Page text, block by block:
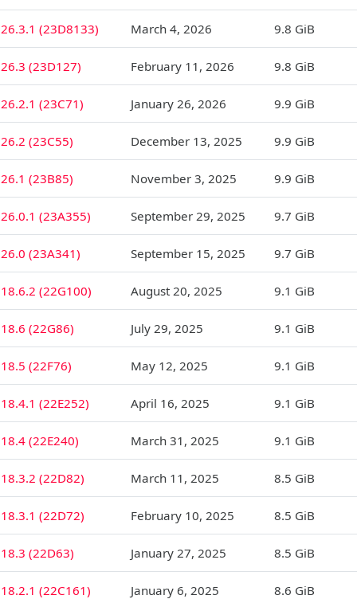
(23D8133) March 4, 2026 9.8 GiB
(23D127) February 11, 2026 9.8 GiB
(23C71) January 26, 2026 9.9 GiB
(23C55) December 13, 2025 9.9 GiB
(23B85) November 3, 2025 9.9 GiB
(23A355) September 29, 2025 9.7 GiB
(23A341) September 15, 2025 9.7 GiB
(22G100) August 20, 2025 9.1 GiB
(22G86) July 29, 2025 9.1 GiB
(22F76) May 12, 2025 9.1 GiB
(22E252) April 16, 2025 9.1 GiB
(22E240) March 31, 2025 9.1 GiB
(22D82) March 11, 2025 8.5 GiB
(22D72) February 10, 2025 8.5 GiB
(22D63) January 27, 2025 8.5 GiB
(22C161) January 6, 2025 8.6 GiB